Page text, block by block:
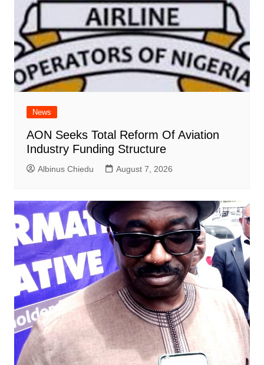
News
AON Seeks Total Reform Of Aviation
Industry Funding Structure
Albinus Chiedu August 7, 2026